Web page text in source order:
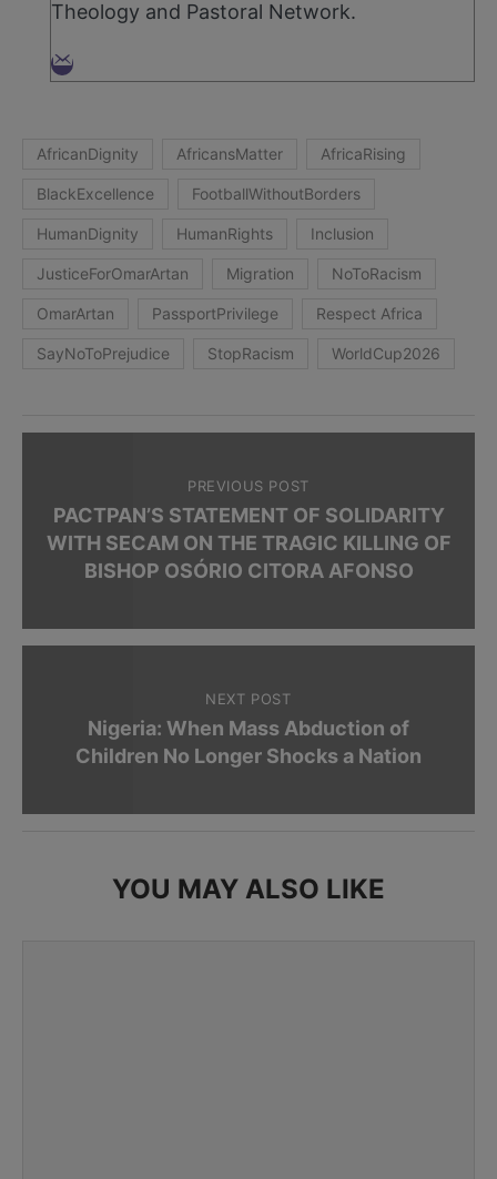
Theology and Pastoral Network.
AfricanDignity AfricansMatter AfricaRising
BlackExcellence FootballWithoutBorders
HumanDignity HumanRights Inclusion
JusticeForOmarArtan Migration NoToRacism
OmarArtan PassportPrivilege Respect Africa
SayNoToPrejudice StopRacism WorldCup2026
PREVIOUS POST
PACTPAN’S STATEMENT OF SOLIDARITY
WITH SECAM ON THE TRAGIC KILLING OF
BISHOP OSÓRIO CITORA AFONSO
NEXT POST
Nigeria: When Mass Abduction of
Children No Longer Shocks a Nation
YOU MAY ALSO LIKE